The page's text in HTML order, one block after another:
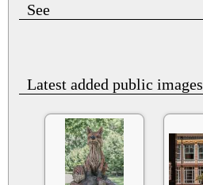
See
Latest added public images